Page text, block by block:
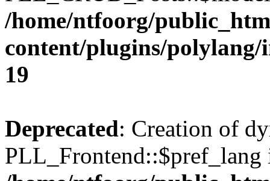
/home/ntfoorg/
content/plugins/
19
Deprecated: Creation of
PLL_Frontend::$pref_lang